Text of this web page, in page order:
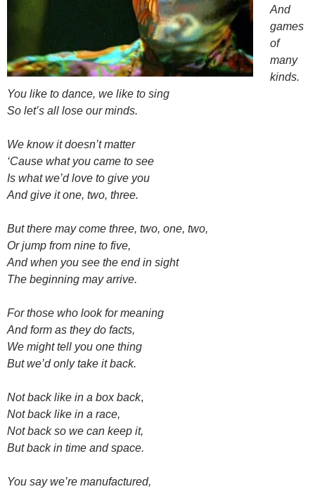
And
games
of
many
kinds.
You like to dance, we like to sing
So let’s all lose our minds.
We know it doesn’t matter
‘Cause what you came to see
Is what we’d love to give you
And give it one, two, three.
But there may come three, two, one, two,
Or jump from nine to five,
And when you see the end in sight
The beginning may arrive.
For those who look for meaning
And form as they do facts,
We might tell you one thing
But we’d only take it back.
Not back like in a box back,
Not back like in a race,
Not back so we can keep it,
But back in time and space.
You say we’re manufactured,